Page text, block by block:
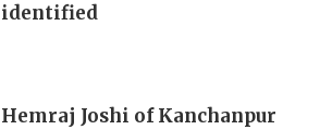
identified
Hemraj Joshi of Kanchanpur